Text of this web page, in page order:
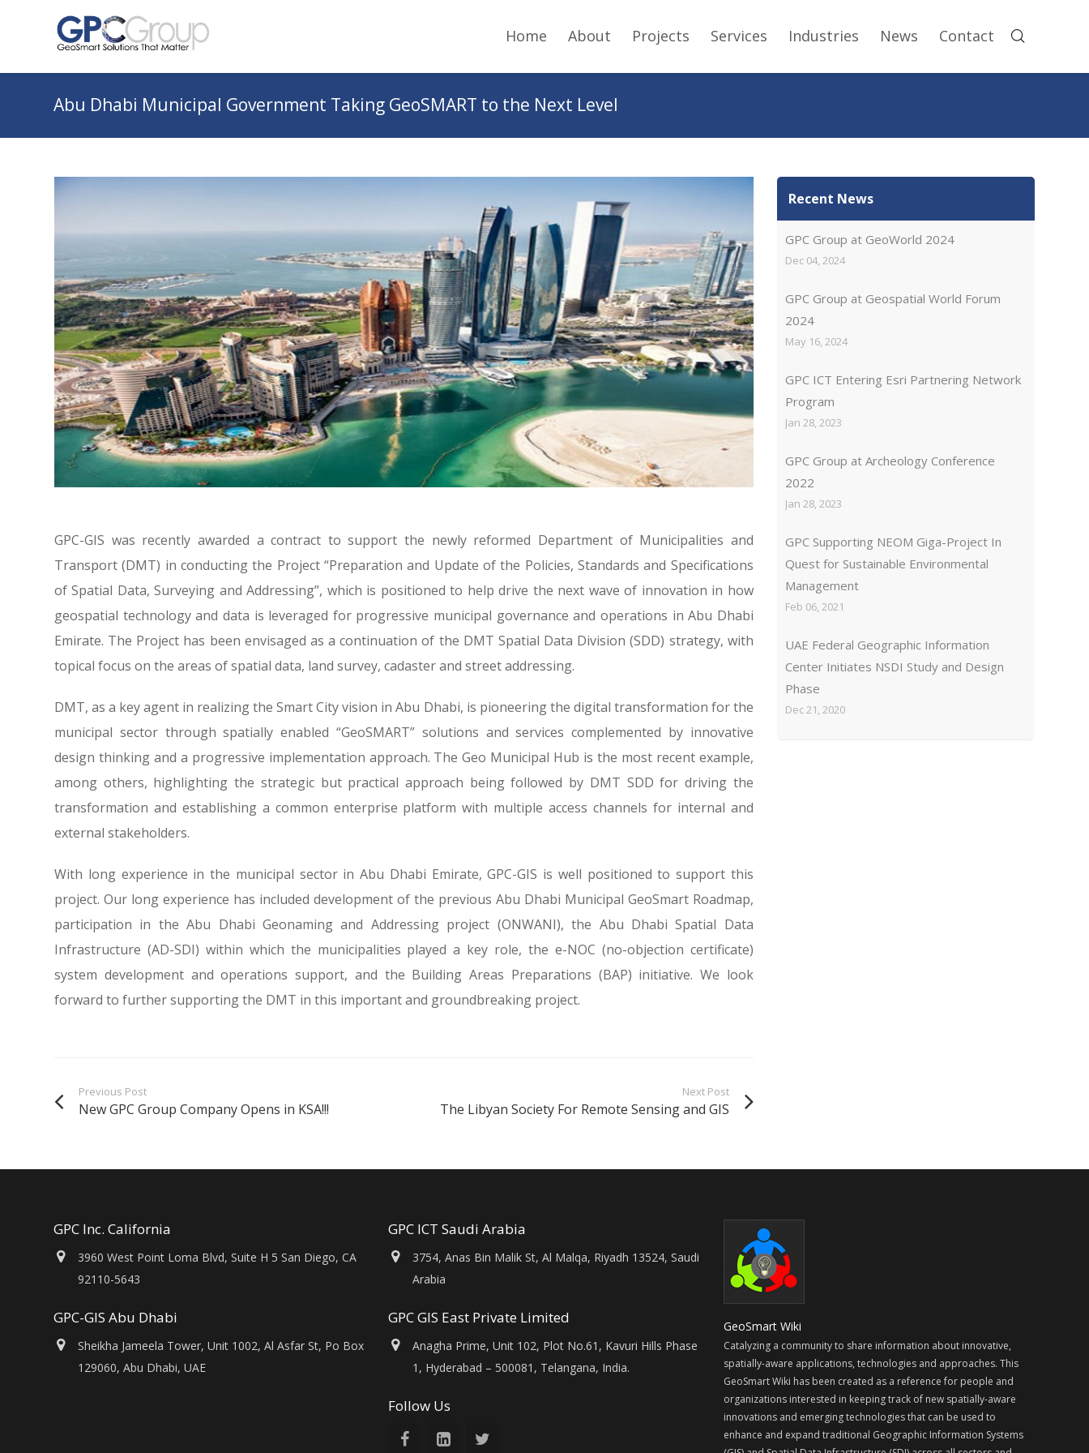
Home About Projects Services Industries News Contact
Abu Dhabi Municipal Government Taking GeoSMART to the Next Level
GPC-GIS was recently awarded a contract to support the newly reformed Department of Municipalities and
Transport (DMT) in conducting the Project “Preparation and Update of the Policies, Standards and Specifications
of Spatial Data, Surveying and Addressing”, which is positioned to help drive the next wave of innovation in how
geospatial technology and data is leveraged for progressive municipal governance and operations in Abu Dhabi
Emirate. The Project has been envisaged as a continuation of the DMT Spatial Data Division (SDD) strategy, with
topical focus on the areas of spatial data, land survey, cadaster and street addressing.
DMT, as a key agent in realizing the Smart City vision in Abu Dhabi, is pioneering the digital transformation for the
municipal sector through spatially enabled “GeoSMART” solutions and services complemented by innovative
design thinking and a progressive implementation approach. The Geo Municipal Hub is the most recent example,
among others, highlighting the strategic but practical approach being followed by DMT SDD for driving the
transformation and establishing a common enterprise platform with multiple access channels for internal and
external stakeholders.
With long experience in the municipal sector in Abu Dhabi Emirate, GPC-GIS is well positioned to support this
project. Our long experience has included development of the previous Abu Dhabi Municipal GeoSmart Roadmap,
participation in the Abu Dhabi Geonaming and Addressing project (ONWANI), the Abu Dhabi Spatial Data
Infrastructure (AD-SDI) within which the municipalities played a key role, the e-NOC (no-objection certificate)
system development and operations support, and the Building Areas Preparations (BAP) initiative. We look
forward to further supporting the DMT in this important and groundbreaking project.
Previous Post
New GPC Group Company Opens in KSA!!!
Next Post
The Libyan Society For Remote Sensing and GIS
Recent News
GPC Group at GeoWorld 2024
Dec 04, 2024
GPC Group at Geospatial World Forum
2024
May 16, 2024
GPC ICT Entering Esri Partnering Network
Program
Jan 28, 2023
GPC Group at Archeology Conference
2022
Jan 28, 2023
GPC Supporting NEOM Giga-Project In
Quest for Sustainable Environmental
Management
Feb 06, 2021
UAE Federal Geographic Information
Center Initiates NSDI Study and Design
Phase
Dec 21, 2020
GPC Inc. California
3960 West Point Loma Blvd, Suite H 5 San Diego, CA
92110-5643
GPC-GIS Abu Dhabi
Sheikha Jameela Tower, Unit 1002, Al Asfar St, Po Box
129060, Abu Dhabi, UAE
GPC ICT Saudi Arabia
3754, Anas Bin Malik St, Al Malqa, Riyadh 13524, Saudi
Arabia
GPC GIS East Private Limited
Anagha Prime, Unit 102, Plot No.61, Kavuri Hills Phase
1, Hyderabad – 500081, Telangana, India.
Follow Us
GeoSmart Wiki
Catalyzing a community to share information about innovative,
spatially-aware applications, technologies and approaches. This
GeoSmart Wiki has been created as a reference for people and
organizations interested in keeping track of new spatially-aware
innovations and emerging technologies that can be used to
enhance and expand traditional Geographic Information Systems